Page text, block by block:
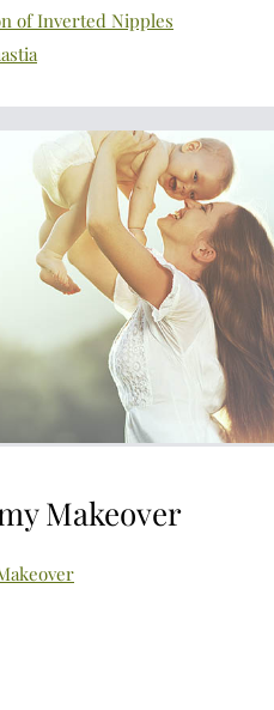
of Inverted Nipples
Makeover